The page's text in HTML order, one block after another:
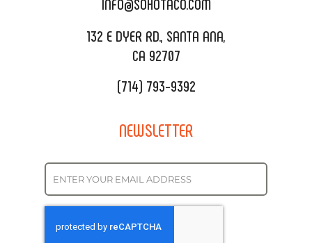
REQUEST QUOTE
SALA EVENT SPACE
132 E DYER RD., SANTA ANA,
CA 92707
(714) 793-9392
NEWSLETTER